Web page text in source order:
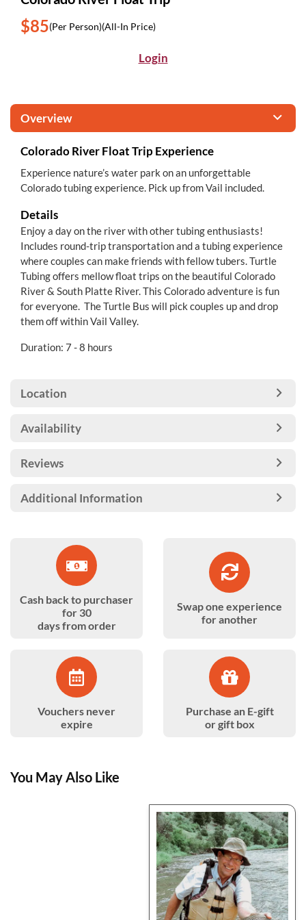
$85(Per Person)(All-In Price)
Login
Overview
Colorado River Float Trip Experience
Experience nature’s water park on an unforgettable
Colorado tubing experience. Pick up from Vail included.
Details
Enjoy a day on the river with other tubing enthusiasts!
Includes round-trip transportation and a tubing experience
where couples can make friends with fellow tubers. Turtle
Tubing offers mellow float trips on the beautiful Colorado
River & South Platte River. This Colorado adventure is fun
for everyone. The Turtle Bus will pick couples up and drop
them off within Vail Valley.
Duration: 7 - 8 hours
Location
Availability
Reviews
Additional Information
Cash back to purchaser
for 30
days from order
Swap one experience
for another
Vouchers never
expire
Purchase an E-gift
or gift box
You May Also Like